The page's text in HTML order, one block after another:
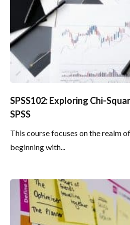
SPSS102: Exploring Chi-
SPSS
This course focuses on the realm
beginning with...